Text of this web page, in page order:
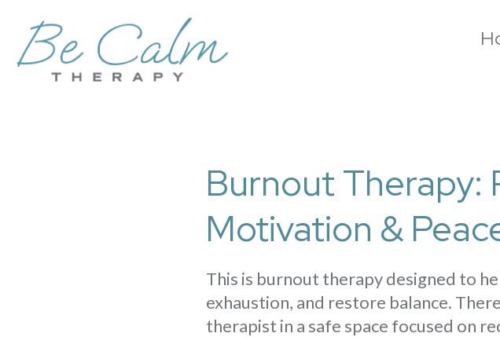
Burnout Therapy:
Motivation &
This is burnout therapy designed to
exhaustion, and restore balance.
therapist in a safe space focused on